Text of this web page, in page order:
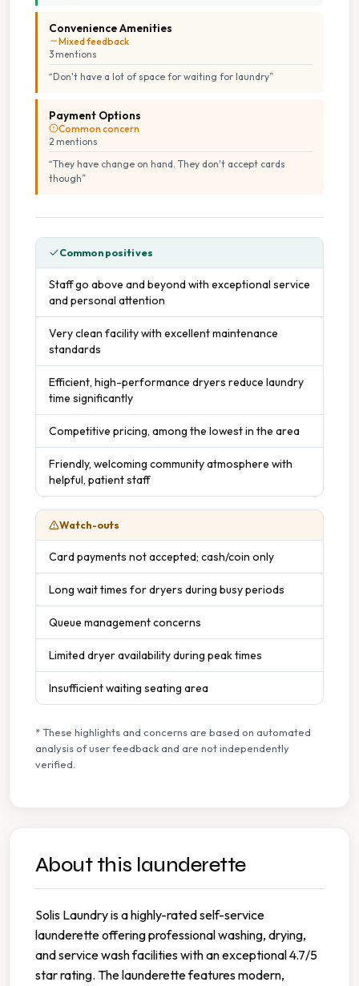
Convenience Amenities
Mixed feedback
3 mentions
“Don't have a lot of space for waiting for laundry”
Payment Options
Common concern
2 mentions
“They have change on hand. They don't accept cards
though”
Common positives
Staff go above and beyond with exceptional service
and personal attention
Very clean facility with excellent maintenance
standards
Efficient, high-performance dryers reduce laundry
time significantly
Competitive pricing, among the lowest in the area
Friendly, welcoming community atmosphere with
helpful, patient staff
Watch-outs
Card payments not accepted; cash/coin only
Long wait times for dryers during busy periods
Queue management concerns
Limited dryer availability during peak times
Insufficient waiting seating area
* These highlights and concerns are based on automated
analysis of user feedback and are not independently
verified.
About this launderette
Solis Laundry is a highly-rated self-service
launderette offering professional washing, drying,
and service wash facilities with an exceptional 4.7/5
star rating. The launderette features modern,